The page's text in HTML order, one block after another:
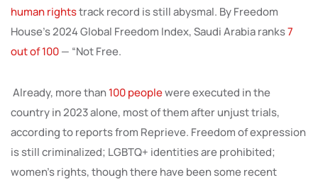
human rightstrack record is still abysmal. By Freedom
House’s 2024 Global Freedom Index, Saudi Arabia ranks7
out of 100— “Not Free.
Already, more than100 peoplewere executed in the
country in 2023 alone, most of them after unjust trials,
according to reports from Reprieve. Freedom of expression
is still criminalized; LGBTQ+ identities are prohibited;
women’s rights, though there have been some recent